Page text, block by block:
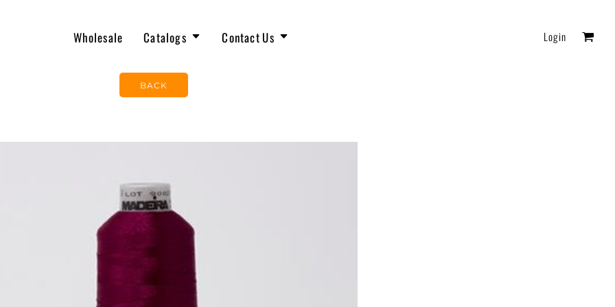
Wholesale Catalogs Contact Us Login
BACK